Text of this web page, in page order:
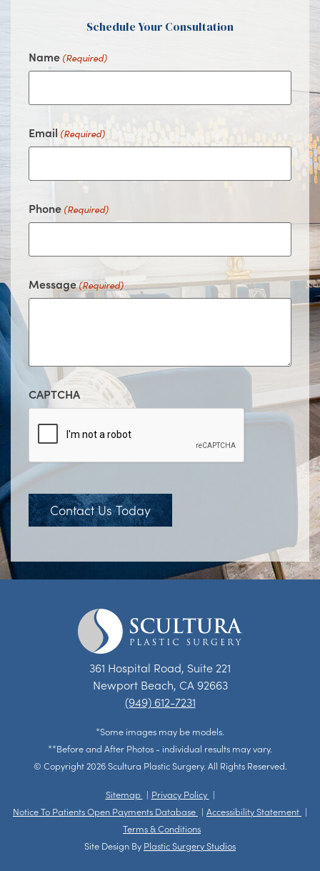
Schedule Your Consultation
Name (Required)
Email (Required)
Phone (Required)
Message(Required)
CAPTCHA
Contact Us Today
361 Hospital Road, Suite 221
Newport Beach, CA 92663
(949) 612-7231
*Some images may be models.
**Before and After Photos - individual results may vary.
© Copyright 2026 Scultura Plastic Surgery. All Rights Reserved.
Sitemap
Privacy Policy
Notice To Patients Open Payments Database
Accessibility Statement
Terms & Conditions
Site Design By Plastic Surgery Studios